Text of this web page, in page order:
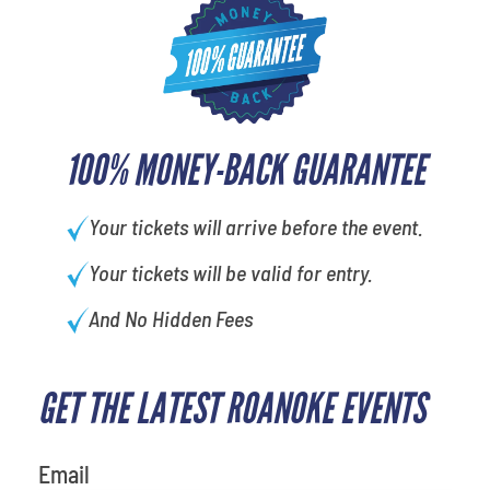
100% MONEY-BACK GUARANTEE
Your tickets will arrive before the event.
Your tickets will be valid for entry.
And No Hidden Fees
GET THE LATEST ROANOKE EVENTS
Email